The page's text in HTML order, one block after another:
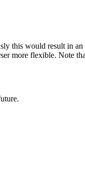
this would result in
more flexible. Note